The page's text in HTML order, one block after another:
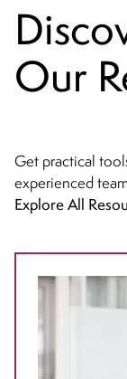
Our
Get practical
experienced
Explore All